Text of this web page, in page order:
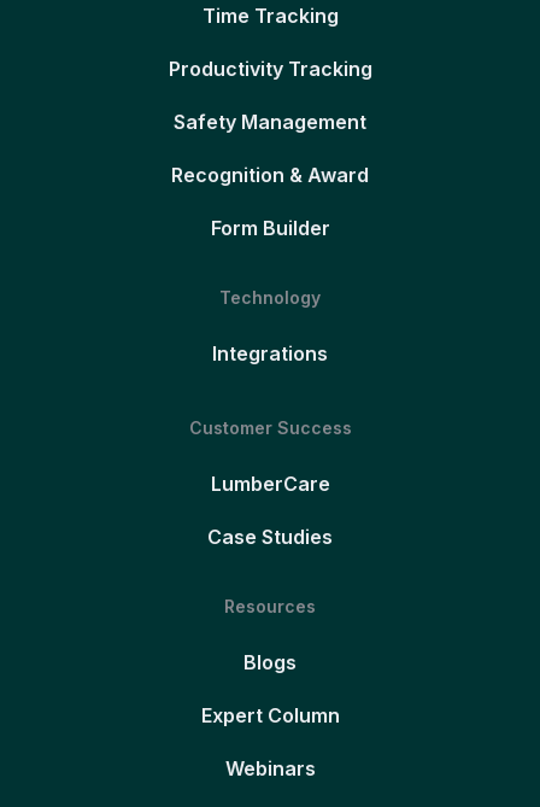
Time Tracking
Productivity Tracking
Safety Management
Recognition & Award
Form Builder
Technology
Integrations
Customer Success
LumberCare
Case Studies
Resources
Blogs
Expert Column
Webinars